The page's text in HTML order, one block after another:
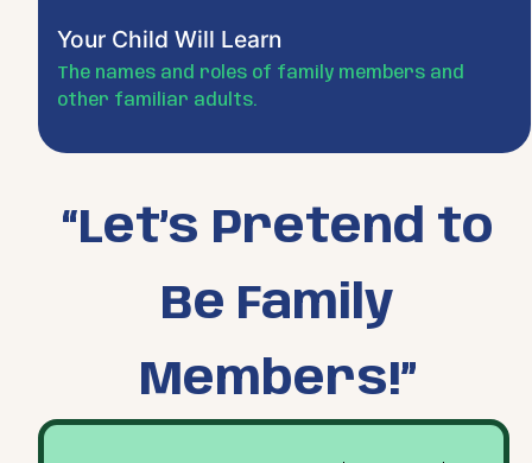
Your Child Will Learn
The names and roles of family members and
other familiar adults.
“Let’s Pretend to
Be Family
Members!”